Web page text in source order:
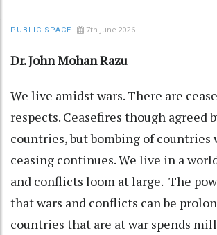
PUBLIC SPACE 7th June 2026
Dr. John Mohan Razu
We live amidst wars. There are
respects. Ceasefires though agreed
countries, but bombing of countries
ceasing continues. We live in a
and conflicts loom at large. The
that wars and conflicts can be
countries that are at war spends